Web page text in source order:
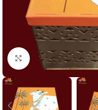
Click to enlarge